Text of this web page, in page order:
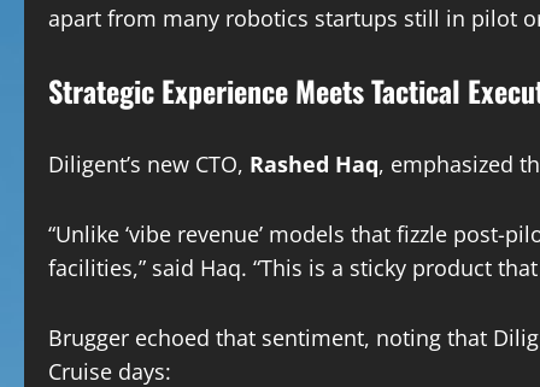
apart from many robotics startups still in pilot
Strategic Experience Meets Tactical
Diligent’s new CTO, Rashed Haq, emphasized
“Unlike ‘vibe revenue’ models that fizzle post-
facilities,” said Haq. “This is a sticky product
Brugger echoed that sentiment, noting that
Cruise days: